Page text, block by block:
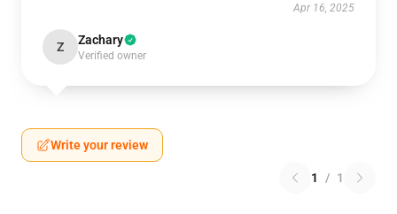
Apr 16, 2025
Z Zachary
Verified owner
Write your review
1 / 1